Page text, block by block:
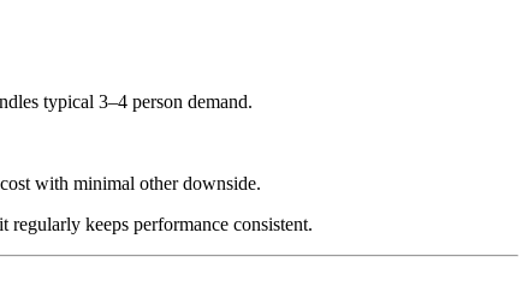
typical 3–4 person demand.
with minimal other downside.
keeps performance consistent.